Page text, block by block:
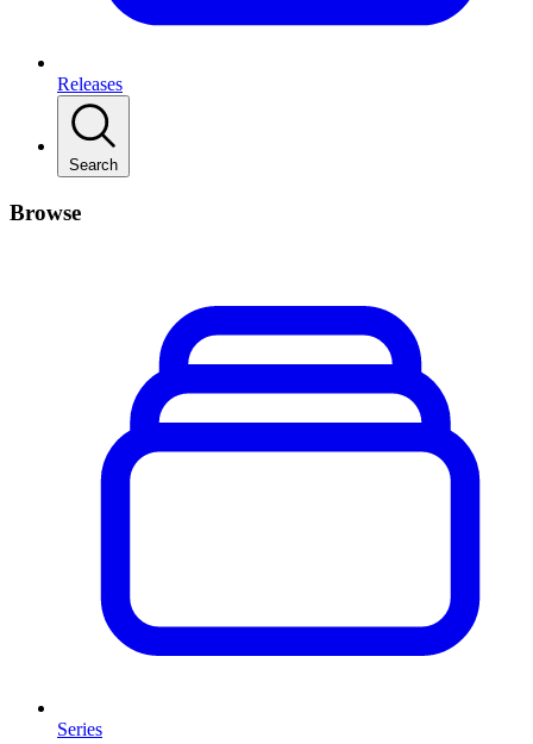
Releases
Search
Browse
Series